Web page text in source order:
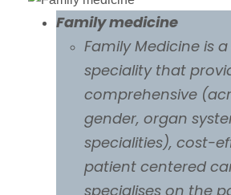
Family medicine
Family Medicine is
speciality that
comprehensive
gender, organ
specialities), cost-
patient centered
specialises on the